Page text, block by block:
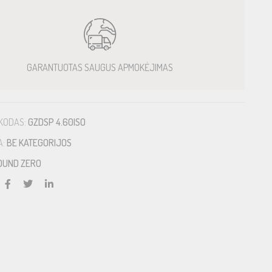
GARANTUOTAS SAUGUS APMOKĖJIMAS
GZDSP 4.60ISO
BE KATEGORIJOS
ZERO